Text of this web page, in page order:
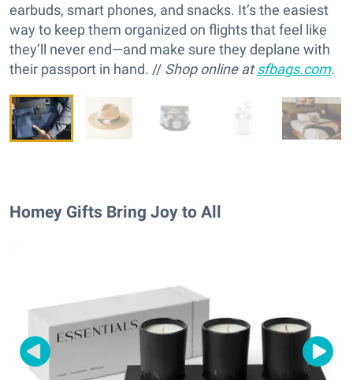
earbuds, smart phones, and snacks. It’s the easiest
way to keep them organized on flights that feel like
they’ll never end—and make sure they deplane with
their passport in hand. // Shop online atsfbags.com.
Homey Gifts Bring Joy to All